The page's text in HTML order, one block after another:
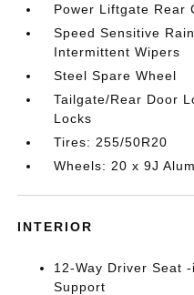
Power Liftgate Rear
Speed Sensitive
Intermittent Wipers
Steel Spare Wheel
Tailgate/Rear Door
Locks
Tires: 255/50R20
Wheels: 20 x 9J
INTERIOR
12-Way Driver Seat
Support